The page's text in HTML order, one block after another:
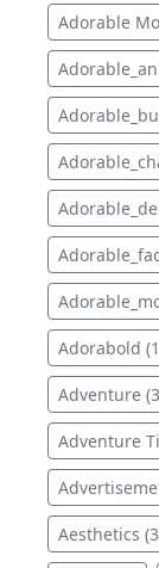
Adorable
Adorabold
Adventure
Adventure
Aesthetics